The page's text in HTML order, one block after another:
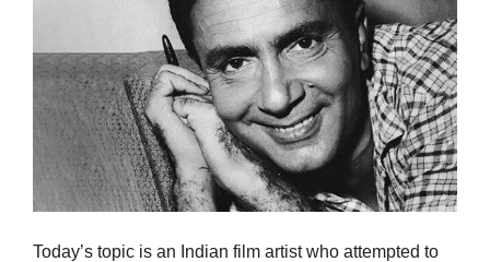
Today’s topic is an Indian film artist who attempted to